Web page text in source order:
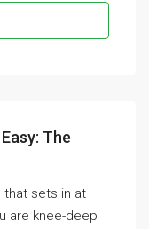
The
sets in at
are knee-deep